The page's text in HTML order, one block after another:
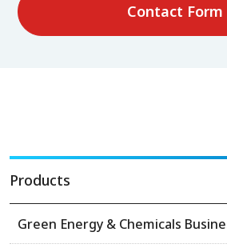
Contact Form
Products
Green Energy & Chemicals